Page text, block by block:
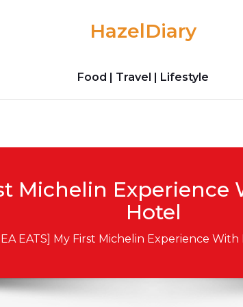
HazelDiary
Food | Travel | Lifestyle
Michelin
Hotel
EATS] My First Michelin Experience